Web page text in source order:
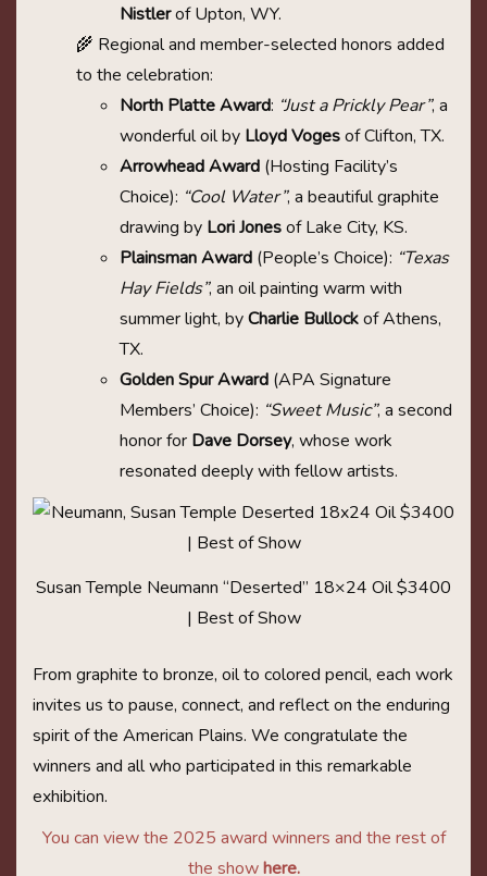
Nistlerof Upton, WY.
🌾 Regional and member-selected honors added
to the celebration:
North Platte Award: “Just a Prickly Pear”, a
wonderful oil by Lloyd Vogesof Clifton, TX.
Arrowhead Award (Hosting Facility’s
Choice): “Cool Water”, a beautiful graphite
drawing by Lori Jonesof Lake City, KS.
Plainsman Award (People’s Choice): “Texas
Hay Fields”, an oil painting warm with
summer light, byCharlie Bullockof Athens,
TX.
Golden Spur Award (APA Signature
Members’ Choice): “Sweet Music”, a second
honor for Dave Dorsey, whose work
resonated deeply with fellow artists.
Susan Temple Neumann “Deserted” 18×24 Oil $3400
| Best of Show
From graphite to bronze, oil to colored pencil, each work
invites us to pause, connect, and reflect on the enduring
spirit of the American Plains. We congratulate the
winners and all who participated in this remarkable
exhibition.
You can view the 2025 award winners and the rest of
the showhere.